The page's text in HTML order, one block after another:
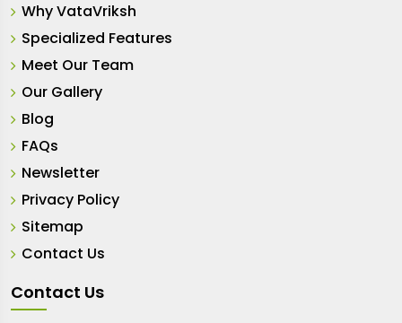
Why VataVriksh
Specialized Features
Meet Our Team
Our Gallery
Blog
FAQs
Newsletter
Privacy Policy
Sitemap
Contact Us
Contact Us